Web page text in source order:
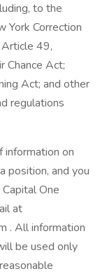
to the
Correction
Article 49,
Chance Act;
Act; and other
regulations
information on
position, and you
One
at
. All information
be used only